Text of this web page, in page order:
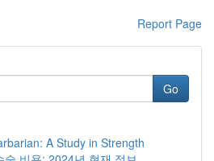
Report Page
Go
A Study in Strength